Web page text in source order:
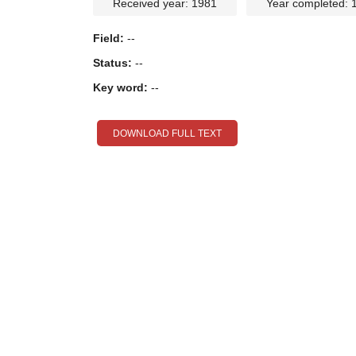
Received year: 1981 Year completed:
Field: --
Status: --
Key word: --
DOWNLOAD FULL TEXT